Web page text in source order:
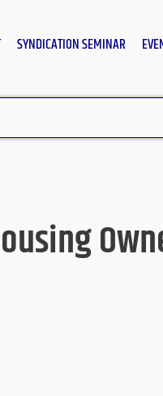
SYNDICATION SEMINAR